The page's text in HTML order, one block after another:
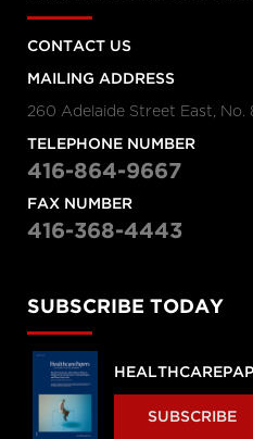
CONTACT US
MAILING ADDRESS
260 Adelaide Street East, No.
TELEPHONE NUMBER
416-864-9667
FAX NUMBER
416-368-4443
SUBSCRIBE TODAY
SUBSCRIBE